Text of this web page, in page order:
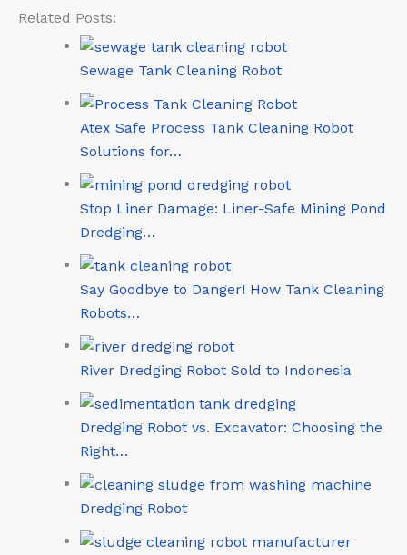
Related Posts:
Sewage Tank Cleaning Robot
Atex Safe Process Tank Cleaning Robot
Solutions for…
Stop Liner Damage: Liner-Safe Mining Pond
Dredging…
Say Goodbye to Danger! How Tank Cleaning
Robots…
River Dredging Robot Sold to Indonesia
Dredging Robot vs. Excavator: Choosing the
Right…
Dredging Robot